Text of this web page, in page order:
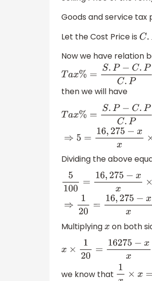
Goods and service tax
Let the Cost Price is C.P
Now we have relation
Tax%= S.P −C.PC.P×100
then we will have
P−C PC.P ×100
Dividing the above
5100 = 275−xx×100 100⇒
Multiplyingx on both
x× 120=16275−xx×x
we know that 1x× x= 1